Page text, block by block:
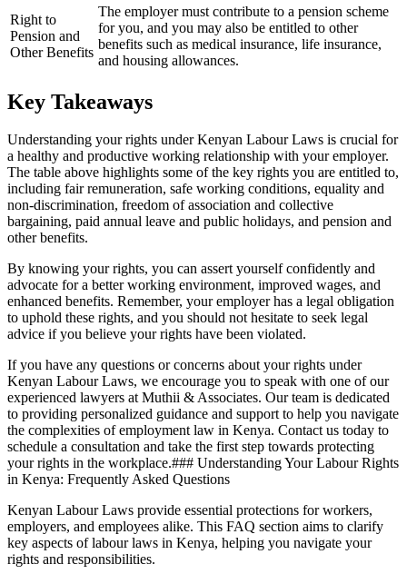
Right to
Pension and
Other Benefits
The employer must contribute to a pension scheme
for you, and you may also be entitled to other
benefits such as medical insurance, life insurance,
and housing allowances.
Key Takeaways
Understanding your rights under Kenyan Labour Laws is crucial for
a healthy and productive working relationship with your employer.
The table above highlights some of the key rights you are entitled to,
including fair remuneration, safe working conditions, equality and
non-discrimination, freedom of association and collective
bargaining, paid annual leave and public holidays, and pension and
other benefits.
By knowing your rights, you can assert yourself confidently and
advocate for a better working environment, improved wages, and
enhanced benefits. Remember, your employer has a legal obligation
to uphold these rights, and you should not hesitate to seek legal
advice if you believe your rights have been violated.
If you have any questions or concerns about your rights under
Kenyan Labour Laws, we encourage you to speak with one of our
experienced lawyers at Muthii & Associates. Our team is dedicated
to providing personalized guidance and support to help you navigate
the complexities of employment law in Kenya. Contact us today to
schedule a consultation and take the first step towards protecting
your rights in the workplace.### Understanding Your Labour Rights
in Kenya: Frequently Asked Questions
Kenyan Labour Laws provide essential protections for workers,
employers, and employees alike. This FAQ section aims to clarify
key aspects of labour laws in Kenya, helping you navigate your
rights and responsibilities.